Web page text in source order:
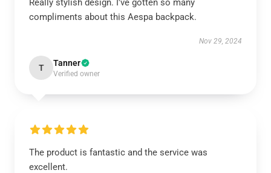
Really stylish design. I've gotten so many
compliments about this Aespa backpack.
Nov 29, 2024
T Tanner
Verified owner
The product is fantastic and the service was
excellent.